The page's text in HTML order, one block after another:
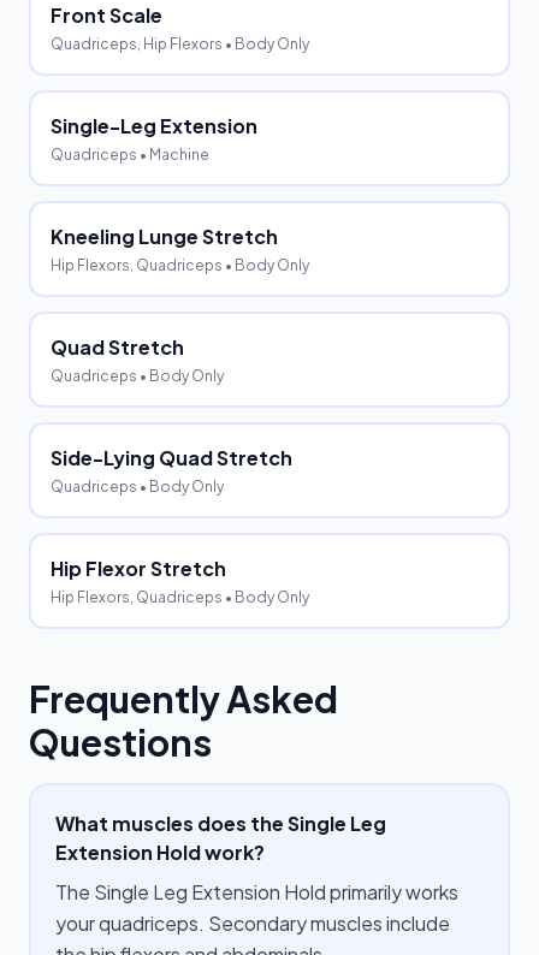
Front Scale
Quadriceps, Hip Flexors • Body Only
Single-Leg Extension
Quadriceps • Machine
Kneeling Lunge Stretch
Hip Flexors, Quadriceps • Body Only
Quad Stretch
Quadriceps • Body Only
Side-Lying Quad Stretch
Quadriceps • Body Only
Hip Flexor Stretch
Hip Flexors, Quadriceps • Body Only
Frequently Asked
Questions
What muscles does the Single Leg
Extension Hold work?
The Single Leg Extension Hold primarily works
your quadriceps. Secondary muscles include